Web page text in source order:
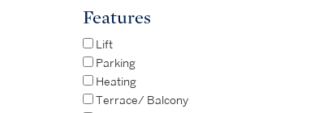
Features
Lift
Parking
Heating
Terrace/ Balcony